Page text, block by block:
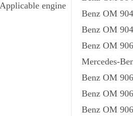
Applicable engine
Benz OM
Benz OM
Benz OM
Mercedes-
Benz OM
Benz OM
Benz OM